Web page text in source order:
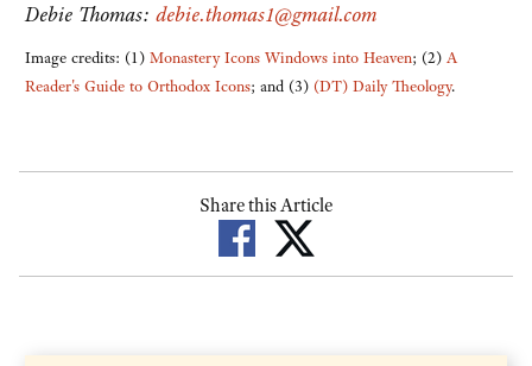
Debie Thomas: debie.thomas1@gmail.com
Image credits: (1) Monastery Icons Windows into Heaven; (2) A
Reader's Guide to Orthodox Icons; and (3) (DT) Daily Theology.
Share this Article